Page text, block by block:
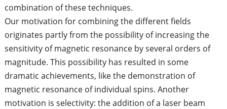
combination of these techniques.
Our motivation for combining the different fields
originates partly from the possibility of increasing the
sensitivity of magnetic resonance by several orders of
magnitude. This possibility has resulted in some
dramatic achievements, like the demonstration of
magnetic resonance of individual spins. Another
motivation is selectivity: the addition of a laser beam